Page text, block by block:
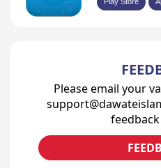
Please email your